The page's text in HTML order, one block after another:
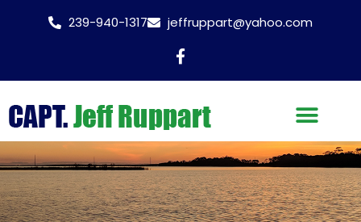
239-940-1317 jeffruppart@yahoo.com